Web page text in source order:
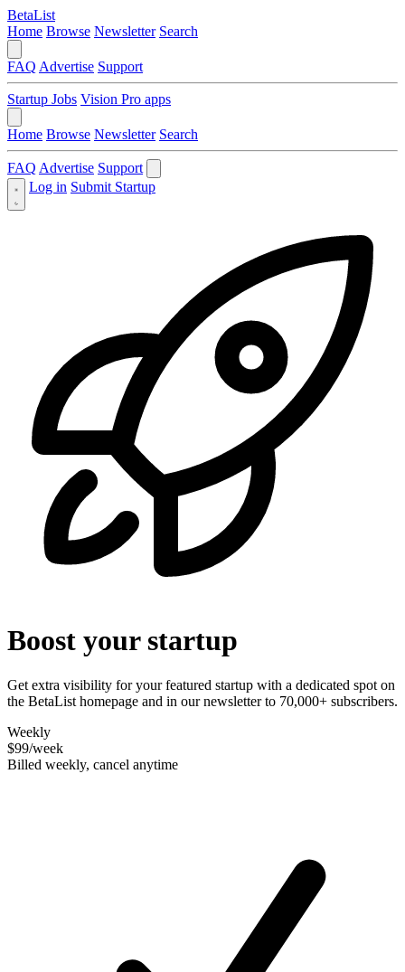
BetaList
Home Browse Newsletter Search
FAQ Advertise Support
Startup Jobs Vision Pro apps
Home Browse Newsletter Search
FAQ Advertise Support
Log in Submit Startup
Boost your startup
Get extra visibility for your featured startup with a dedicated spot on
the BetaList homepage and in our newsletter to 70,000+ subscribers.
Weekly
$99/week
Billed weekly, cancel anytime